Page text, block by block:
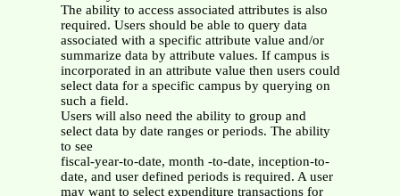
The ability to access associated attributes is also
required. Users should be able to query data
associated with a specific attribute value and/or
summarize data by attribute values. If campus is
incorporated in an attribute value then users could
select data for a specific campus by querying on
such a field.
Users will also need the ability to group and
select data by date ranges or periods. The ability
to see
fiscal-year-to-date, month -to-date, inception-to-
date, and user defined periods is required. A user
may want to select expenditure transactions for